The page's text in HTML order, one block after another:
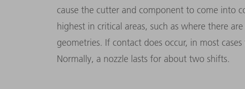
cause the cutter and component to come into
highest in critical areas, such as where there
geometries. If contact does occur, in most
Normally, a nozzle lasts for about two shifts.